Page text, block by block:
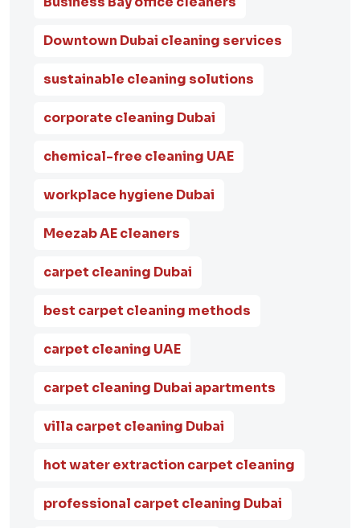
Downtown Dubai cleaning services
sustainable cleaning solutions
corporate cleaning Dubai
chemical-free cleaning UAE
workplace hygiene Dubai
Meezab AE cleaners
carpet cleaning Dubai
best carpet cleaning methods
carpet cleaning UAE
carpet cleaning Dubai apartments
villa carpet cleaning Dubai
hot water extraction carpet cleaning
professional carpet cleaning Dubai